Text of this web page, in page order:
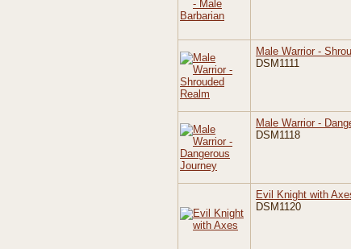
Male Warrior -
DSM1111
Male Warrior -
DSM1118
Evil Knight with
DSM1120